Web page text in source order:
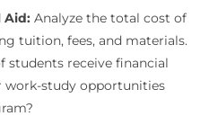
Aid:Analyze the total cost of
tuition, fees, and materials.
students receive financial
work-study opportunities